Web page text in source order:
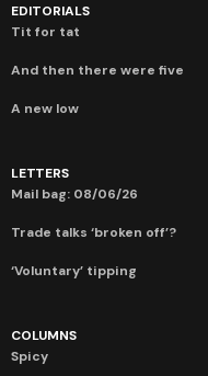
EDITORIALS
Tit for tat
And then there were five
A new low
LETTERS
Mail bag: 08/06/26
Trade talks ‘broken off’?
‘Voluntary’ tipping
COLUMNS
Spicy